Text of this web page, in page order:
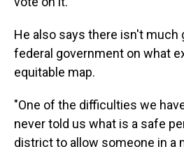
He also says there isn't much
federal government on what
equitable map.
"One of the difficulties we
never told us what is a safe
district to allow someone in a